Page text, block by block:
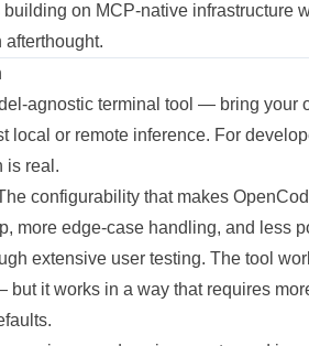
on MCP-native infrastructure
afterthought.
agnostic terminal tool — bring your
local or remote inference. For
is real.
configurability that makes
more edge-case handling, and less
extensive user testing. The tool
it works in a way that requires